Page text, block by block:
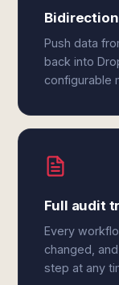
Push data
back into
configurable
Full audit
Every
changed,
step at any